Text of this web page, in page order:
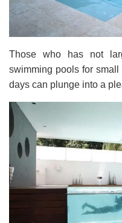
Those who has not
swimming pools for
days can plunge into a